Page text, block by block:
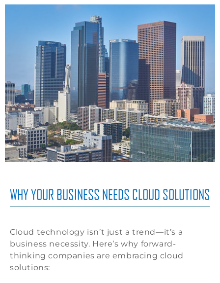
WHY YOUR BUSINESS NEEDS CLOUD SOLUTIONS
Cloud technology isn’t just a trend—it’s a
business necessity. Here’s why forward-
thinking companies are embracing cloud
solutions: